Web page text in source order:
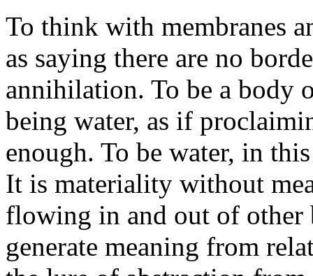
To think with membranes
as saying there are no
annihilation. To be a body
being water, as if
enough. To be water, in
It is materiality without
flowing in and out of other
generate meaning from